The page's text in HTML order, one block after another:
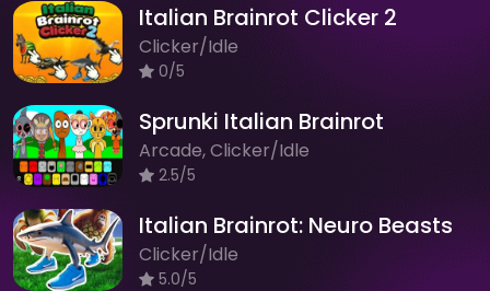
Italian Brainrot Clicker 2
Clicker/Idle
0/5
Sprunki Italian Brainrot
Arcade, Clicker/Idle
2.5/5
Italian Brainrot: Neuro Beasts
Clicker/Idle
5.0/5